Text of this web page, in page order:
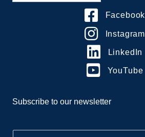
Facebook
Instagram
LinkedIn
YouTube
Subscribe to our newsletter